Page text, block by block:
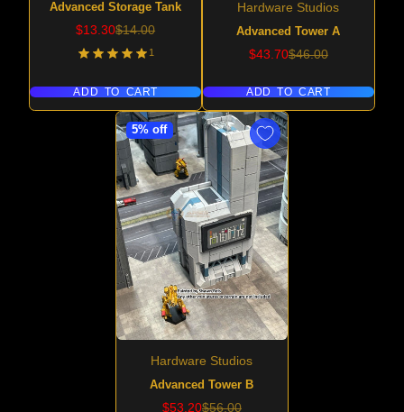
Advanced Storage Tank
Sale
$13.30Regular
$14.00
1
ADD TO CART
Hardware Studios
Advanced Tower A
Sale
$43.70Regular
$46.00
ADD TO CART
5% off
Hardware Studios
Advanced Tower B
Sale
$53.20Regular
$56.00